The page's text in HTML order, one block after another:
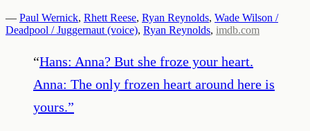
— Paul Wernick, Rhett Reese, Ryan Reynolds, Wade Wilson /
Deadpool / Juggernaut (voice), Ryan Reynolds, imdb.com
“Hans: Anna? But she froze your heart.
Anna: The only frozen heart around here is
yours.”